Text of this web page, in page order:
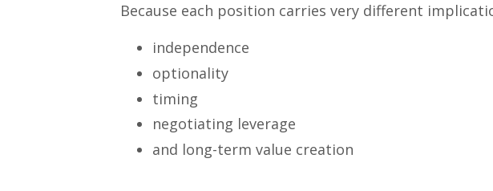
Because each position carries very different
independence
optionality
timing
negotiating leverage
and long-term value creation